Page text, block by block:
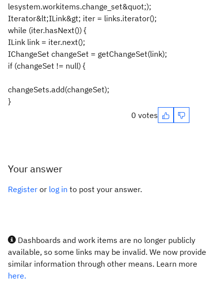
lesystem.workitems.change_set&quot;);
Iterator&lt;ILink&gt; iter = links.iterator();
while (iter.hasNext()) {
ILink link = iter.next();
IChangeSet changeSet = getChangeSet(link);
if (changeSet != null) {
changeSets.add(changeSet);
}
0 votes
Your answer
Register or log in to post your answer.
Dashboards and work items are no longer publicly
available, so some links may be invalid. We now provide
similar information through other means. Learn more
here.